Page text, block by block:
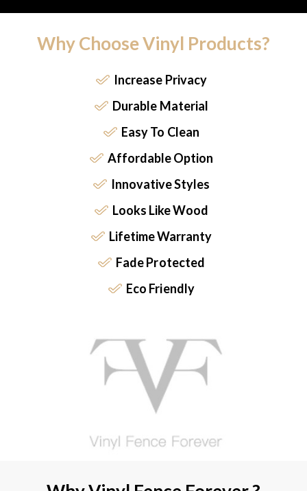
Why Choose Vinyl Products?
Increase Privacy
Durable Material
Easy To Clean
Affordable Option
Innovative Styles
Looks Like Wood
Lifetime Warranty
Fade Protected
Eco Friendly